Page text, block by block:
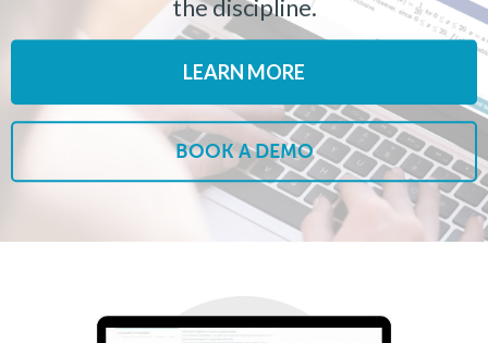
the discipline.
LEARN MORE
BOOK A DEMO